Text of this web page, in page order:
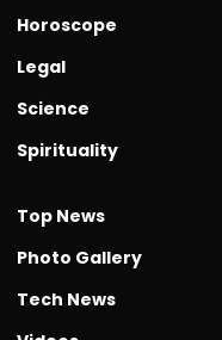
Horoscope
Legal
Science
Spirituality
Top News
Photo Gallery
Tech News